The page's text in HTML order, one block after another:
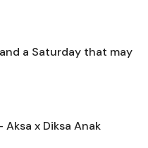
a Saturday that may
Aksa x Diksa Anak